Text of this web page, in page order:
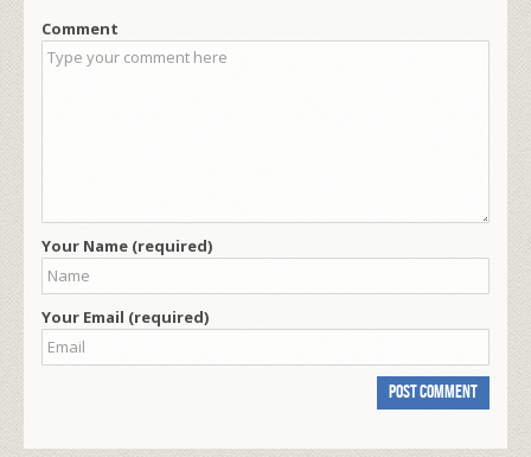
Comment
Your Name (required)
Your Email (required)